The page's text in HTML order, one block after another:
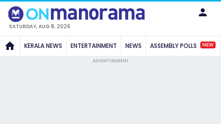
SATURDAY, AUG 8, 2026
KERALA NEWS ENTERTAINMENT NEWS ASSEMBLY POLLS NEW
ADVERTISEMENT